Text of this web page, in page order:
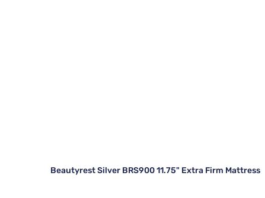
Beautyrest Silver BRS900 11.75" Extra Firm Mattress